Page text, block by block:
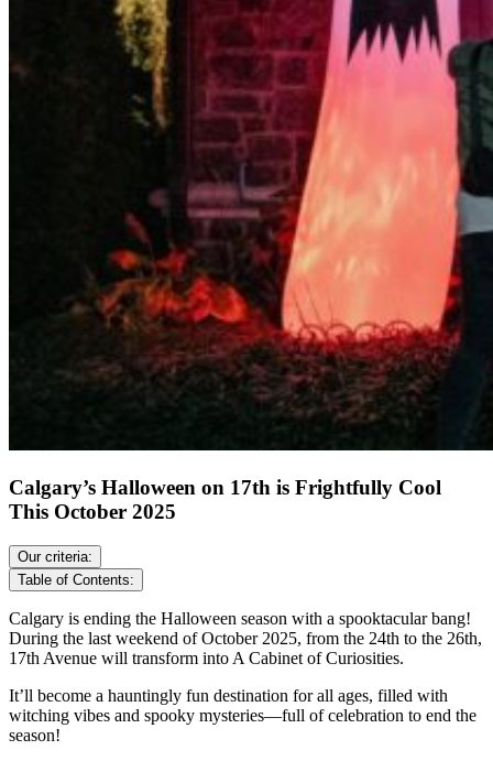
Calgary’s Halloween on 17th is Frightfully Cool
This October 2025
Our criteria:
Table of Contents:
Calgary is ending the Halloween season with a spooktacular bang!
During the last weekend of October 2025, from the 24th to the 26th,
17th Avenue will transform into A Cabinet of Curiosities.
It’ll become a hauntingly fun destination for all ages, filled with
witching vibes and spooky mysteries—full of celebration to end the
season!